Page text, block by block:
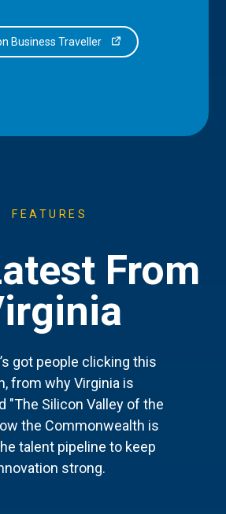
Business Traveller
FEATURES
From
got people clicking this
from why Virginia is
"The Silicon Valley of the
the Commonwealth is
talent pipeline to keep
strong.